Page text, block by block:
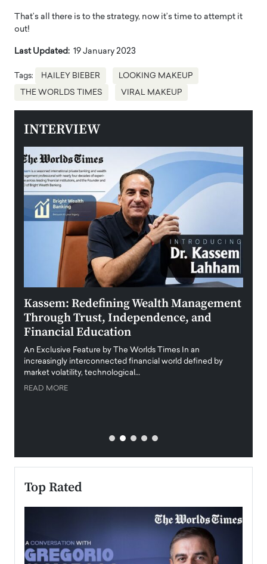
That’s all there is to the strategy, now it’s time to attempt it
out!
Last Updated: 19 January 2023
Tags: HAILEY BIEBER LOOKING MAKEUP
THE WORLDS TIMES VIRAL MAKEUP
INTERVIEW
Kassem: Redefining Wealth Management
Through Trust, Independence, and
Financial Education
An Exclusive Feature by The Worlds Times In an
increasingly interconnected financial world defined by
market volatility, technological…
READ MORE
Top Rated